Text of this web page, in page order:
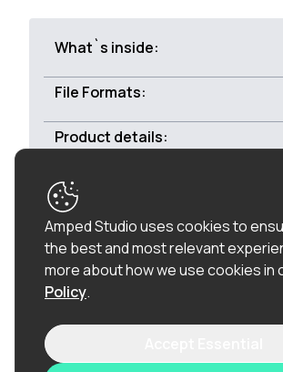
What`s inside:
File Formats:
Product details:
Royalty-free:
100% royalty-free (including the
once purchased, you can use these
commercial releases without having
hidden costs.
Amped Studio uses cookies to
the best and most relevant
more about how we use cookies in
Policy.